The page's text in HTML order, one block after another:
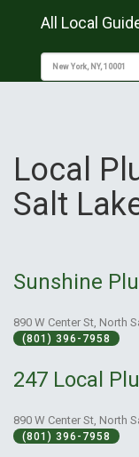
All Local
Local
Salt
Sunshine
890 W Center St, North
(801) 396-7958
247 Local
890 W Center St, North
(801) 396-7958